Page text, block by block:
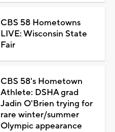
CBS 58 Hometowns
LIVE: Wisconsin State
Fair
CBS 58's Hometown
Athlete: DSHA grad
Jadin O'Brien trying for
rare winter/summer
Olympic appearance